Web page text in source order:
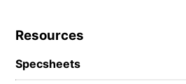
Resources
Specsheets